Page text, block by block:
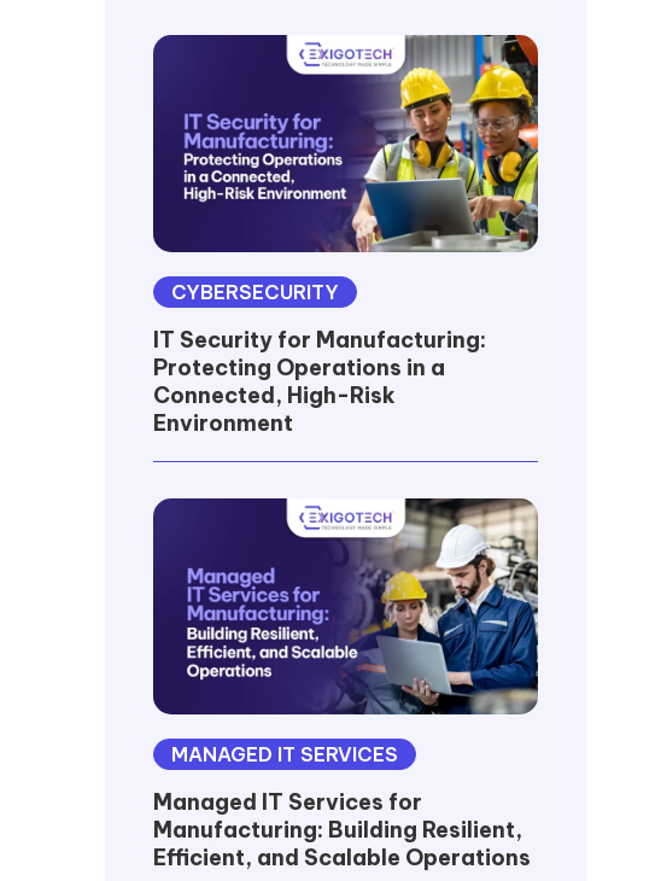
CYBERSECURITY
IT Security for Manufacturing:
Protecting Operations in a
Connected, High-Risk
Environment
MANAGED IT SERVICES
Managed IT Services for
Manufacturing: Building Resilient,
Efficient, and Scalable Operations